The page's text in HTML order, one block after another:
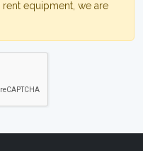
equipment, we are